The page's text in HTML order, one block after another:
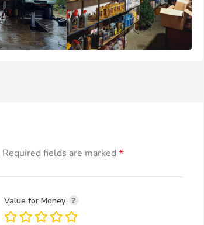
Required fields are marked *
Value for Money